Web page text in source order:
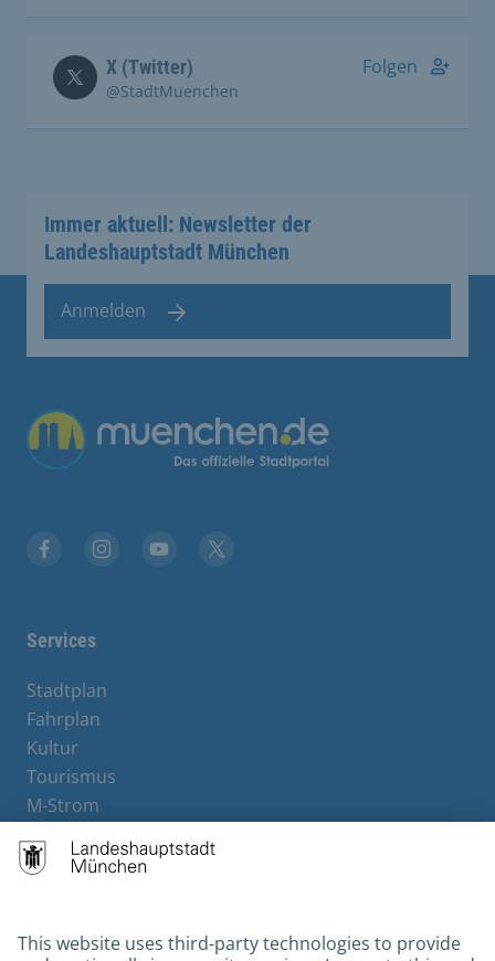
X (Twitter)
@StadtMuenchen
Folgen
Immer aktuell: Newsletter der
Landeshauptstadt München
Anmelden
Übergreifende Links
Services
Stadtplan
Fahrplan
Kultur
Tourismus
M-Strom
Hotels
Contact